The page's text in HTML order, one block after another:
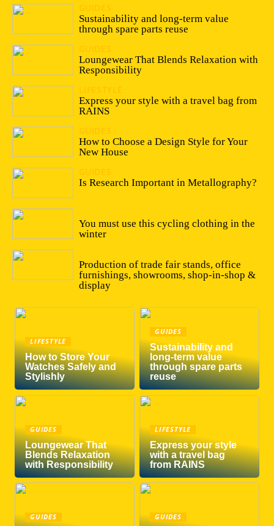
Sustainability and long-term value
through spare parts reuse
Loungewear That Blends Relaxation with
Responsibility
Express your style with a travel bag from
RAINS
How to Choose a Design Style for Your
New House
Is Research Important in Metallography?
You must use this cycling clothing in the
winter
Production of trade fair stands, office
furnishings, showrooms, shop-in-shop &
display
LIFESTYLE
How to Store Your
Watches Safely and
Stylishly
GUIDES
Sustainability and
long-term value
through spare parts
reuse
GUIDES
Loungewear That
Blends Relaxation
with Responsibility
LIFESTYLE
Express your style
with a travel bag
from RAINS
GUIDES GUIDES